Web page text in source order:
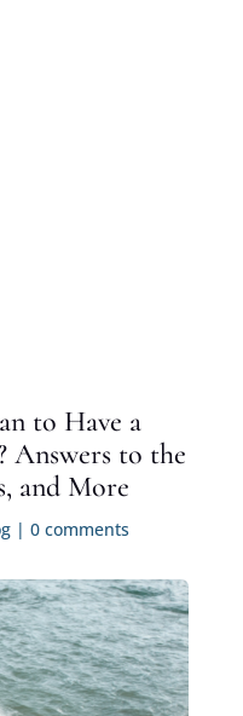
to Have a
Answers to the
and More
| 0 comments